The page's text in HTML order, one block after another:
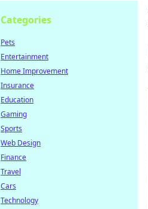
Categories
Pets
Entertainment
Home Improvement
Insurance
Education
Gaming
Sports
Web Design
Finance
Travel
Cars
Technology